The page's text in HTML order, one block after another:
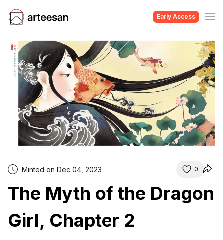
Early Access
Minted on Dec 04, 2023 0
The Myth of the Dragon
Girl, Chapter 2